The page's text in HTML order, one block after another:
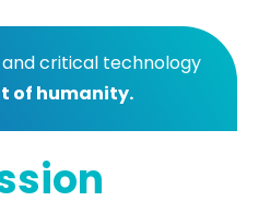
critical technology
of humanity.